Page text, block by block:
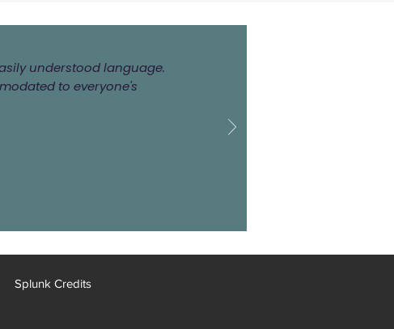
understood language.
to everyone's
Splunk Credits